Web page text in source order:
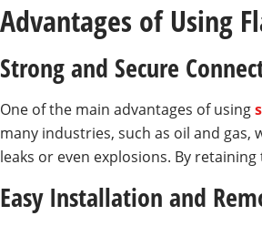
Advantages of Using
Strong and Secure
One of the main advantages of using
many industries, such as oil and
leaks or even explosions. By
Easy Installation and